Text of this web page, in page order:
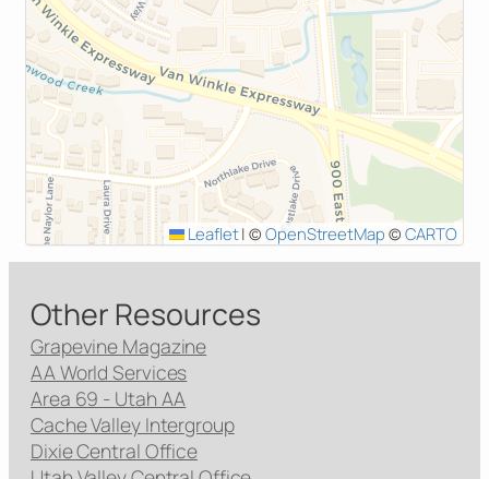
Leaflet| ©OpenStreetMap © CARTO
Other Resources
Grapevine Magazine
AA World Services
Area 69 - Utah AA
Cache Valley Intergroup
Dixie Central Office